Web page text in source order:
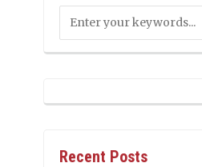
Recent Posts